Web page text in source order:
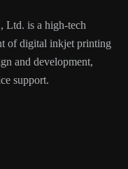
Ltd. is a high-tech
of digital inkjet printing
and development,
support.